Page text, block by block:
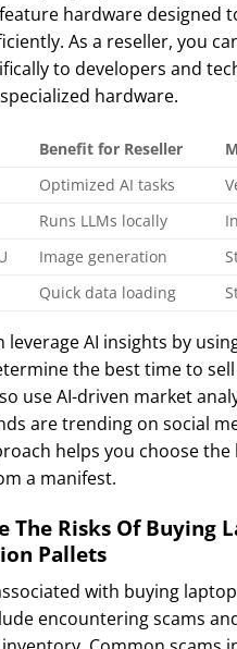
hardware designed
As a reseller, you
to developers and
hardware.
Benefit for Reseller
Optimized AI tasks
Runs LLMs locally
Image generation
Quick data loading
leverage AI insights by
the best time to
use AI-driven market
are trending on social
helps you choose the
a manifest.
The Risks Of Buying
Pallets
with buying
encountering scams